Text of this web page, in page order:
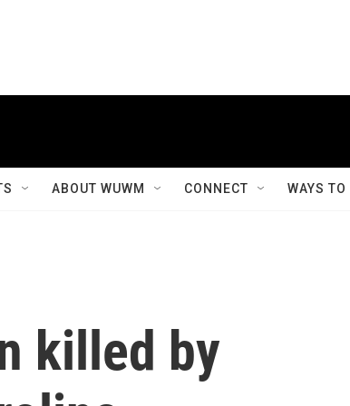
ABOUT WUWM CONNECT WAYS
killed by